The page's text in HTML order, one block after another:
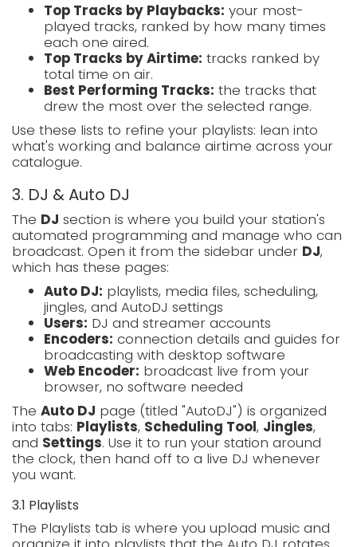
Top Tracks by Playbacks: your most-
played tracks, ranked by how many times
each one aired.
Top Tracks by Airtime: tracks ranked by
total time on air.
Best Performing Tracks: the tracks that
drew the most over the selected range.
Use these lists to refine your playlists: lean into
what's working and balance airtime across your
catalogue.
3. DJ & Auto DJ
The DJ section is where you build your station's
automated programming and manage who can
broadcast. Open it from the sidebar under DJ,
which has these pages:
Auto DJ: playlists, media files, scheduling,
jingles, and AutoDJ settings
Users: DJ and streamer accounts
Encoders: connection details and guides for
broadcasting with desktop software
Web Encoder: broadcast live from your
browser, no software needed
The Auto DJ page (titled "AutoDJ") is organized
into tabs: Playlists, Scheduling Tool, Jingles,
and Settings. Use it to run your station around
the clock, then hand off to a live DJ whenever
you want.
3.1 Playlists
The Playlists tab is where you upload music and